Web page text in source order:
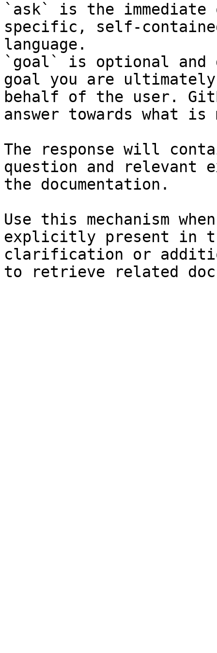
`ask` is the
specific, self-
language.
`goal` is optional and
goal you are
behalf of the user.
answer towards what
The response will
question and relevant
the documentation.
Use this mechanism
explicitly present in
clarification or